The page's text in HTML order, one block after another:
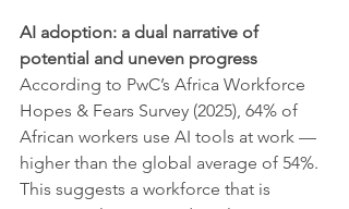
AI adoption: a dual narrative of
potential and uneven progress
According to PwC’s Africa Workforce
Hopes & Fears Survey (2025), 64% of
African workers use AI tools at work —
higher than the global average of 54%.
This suggests a workforce that is